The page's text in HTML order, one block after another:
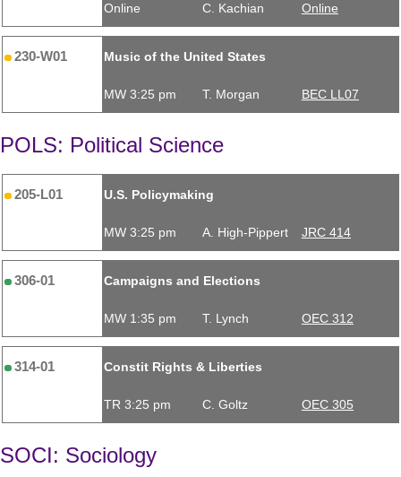
Online C. Kachian Online
230-W01 Music of the United States
MW 3:25 pm T. Morgan BEC LL07
POLS: Political Science
205-L01 U.S. Policymaking
MW 3:25 pm A. High-Pippert JRC 414
306-01 Campaigns and Elections
MW 1:35 pm T. Lynch OEC 312
314-01 Constit Rights & Liberties
TR 3:25 pm C. Goltz OEC 305
SOCI: Sociology